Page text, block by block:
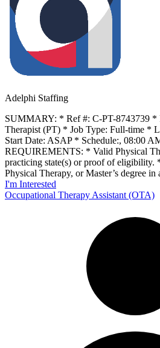
Adelphi Staffing
SUMMARY: * Ref #: C-PT-8743739 *
Therapist (PT) * Job Type: Full-time *
Start Date: ASAP * Schedule:, 08:00
REQUIREMENTS: * Valid Physical
practicing state(s) or proof of eligibility.
Physical Therapy, or Master’s degree in
I'm Interested
Occupational Therapy Assistant (OTA)